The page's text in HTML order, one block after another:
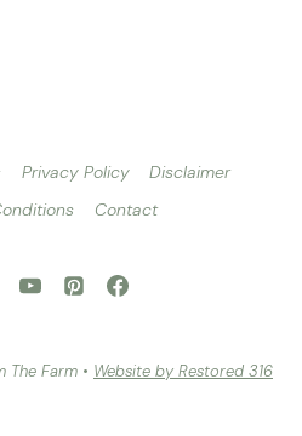
Privacy Policy
Disclaimer
Contact
Farm • Website by Restored 316